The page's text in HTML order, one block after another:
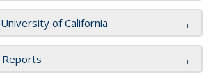
of California
Reports